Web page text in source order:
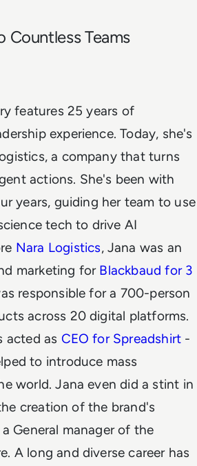
Countless Teams
features 25 years of
experience. Today, she's
a company that turns
actions. She's been with
years, guiding her team to use
tech to drive AI
Nara Logistics, Jana was an
marketing for Blackbaud for 3
responsible for a 700-person
across 20 digital platforms.
acted as CEO for Spreadshirt -
to introduce mass
world. Jana even did a stint in
creation of the brand's
General manager of the
A long and diverse career has